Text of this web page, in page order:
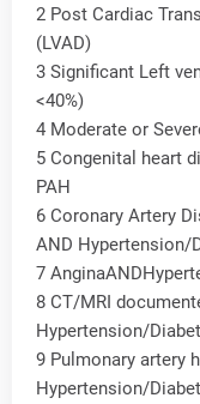
2 Post Cardiac
(LVAD)
3 Significant Left
<40%)
4 Moderate or
5 Congenital heart
PAH
6 Coronary Artery
AND Hypertension/
7
8 CT/MRI
Hypertension/
9 Pulmonary artery
Hypertension/